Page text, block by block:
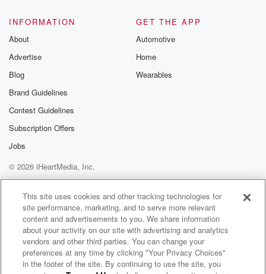
INFORMATION
About
Advertise
Blog
Brand Guidelines
Contest Guidelines
Subscription Offers
Jobs
GET THE APP
Automotive
Home
Wearables
© 2026 iHeartMedia, Inc.
Help
Privacy Policy
Your Privacy Choices
Terms of Use
AdChoices
This site uses cookies and other tracking technologies for
site performance, marketing, and to serve more relevant
content and advertisements to you. We share information
about your activity on our site with advertising and analytics
vendors and other third parties. You can change your
preferences at any time by clicking "Your Privacy Choices"
in the footer of the site. By continuing to use the site, you